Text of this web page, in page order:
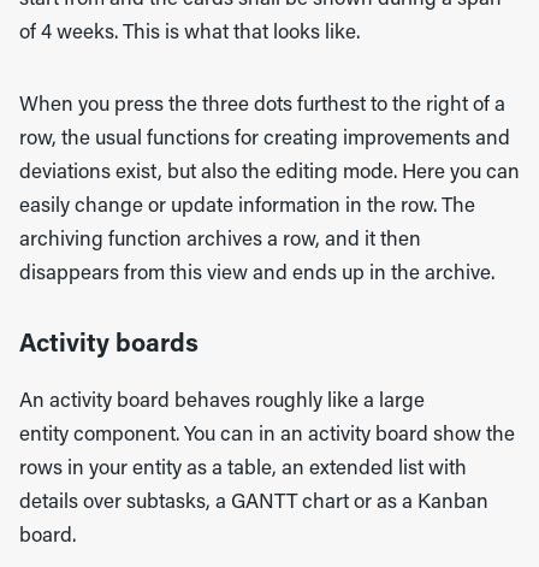
of 4 weeks. This is what that looks like.
When you press the three dots furthest to the right of a
row, the usual functions for creating improvements and
deviations exist, but also the editing mode. Here you can
easily change or update information in the row. The
archiving function archives a row, and it then
disappears from this view and ends up in the archive.
Activity boards
An activity board behaves roughly like a large
entity component. You can in an activity board show the
rows in your entity as a table, an extended list with
details over subtasks, a GANTT chart or as a Kanban
board.